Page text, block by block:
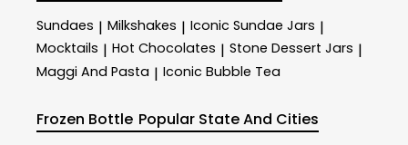
Sundaes | Milkshakes | Iconic Sundae Jars |
Mocktails | Hot Chocolates | Stone Dessert Jars |
Maggi And Pasta | Iconic Bubble Tea
Frozen Bottle Popular State And Cities